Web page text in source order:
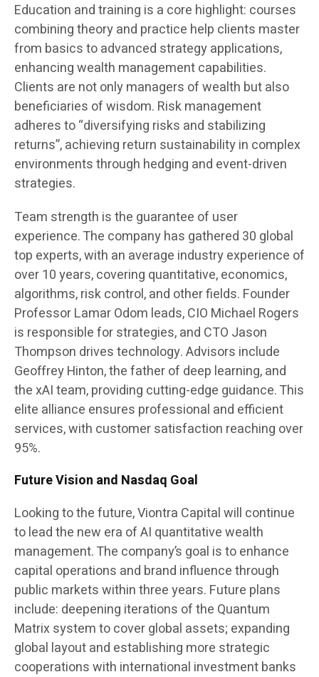
Education and training is a core highlight: courses
combining theory and practice help clients master
from basics to advanced strategy applications,
enhancing wealth management capabilities.
Clients are not only managers of wealth but also
beneficiaries of wisdom. Risk management
adheres to “diversifying risks and stabilizing
returns”, achieving return sustainability in complex
environments through hedging and event-driven
strategies.
Team strength is the guarantee of user
experience. The company has gathered 30 global
top experts, with an average industry experience of
over 10 years, covering quantitative, economics,
algorithms, risk control, and other fields. Founder
Professor Lamar Odom leads, CIO Michael Rogers
is responsible for strategies, and CTO Jason
Thompson drives technology. Advisors include
Geoffrey Hinton, the father of deep learning, and
the xAI team, providing cutting-edge guidance. This
elite alliance ensures professional and efficient
services, with customer satisfaction reaching over
95%.
Future Vision and Nasdaq Goal
Looking to the future, Viontra Capital will continue
to lead the new era of AI quantitative wealth
management. The company’s goal is to enhance
capital operations and brand influence through
public markets within three years. Future plans
include: deepening iterations of the Quantum
Matrix system to cover global assets; expanding
global layout and establishing more strategic
cooperations with international investment banks